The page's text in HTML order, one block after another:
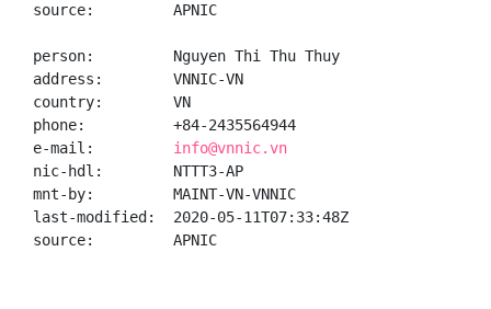
source:         APNIC
person:         Nguyen Thi Thu Thuy
address:        VNNIC-VN
country:        VN
phone:          +84-2435564944
e-mail: info@vnnic.vn
nic-hdl:        NTTT3-AP
mnt-by:         MAINT-VN-VNNIC
last-modified:  2020-05-11T07:33:48Z
source:         APNIC